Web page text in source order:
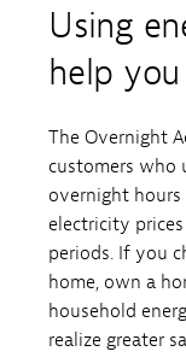
Using
help
The Overnight
customers who
overnight hours
electricity
periods. If you
home, own a
household
realize greater